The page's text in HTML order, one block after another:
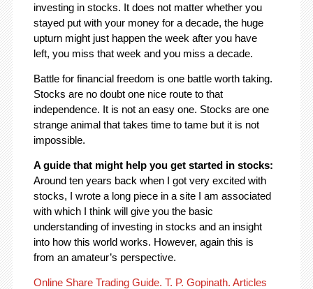
investing in stocks. It does not matter whether you
stayed put with your money for a decade, the huge
upturn might just happen the week after you have
left, you miss that week and you miss a decade.
Battle for financial freedom is one battle worth taking.
Stocks are no doubt one nice route to that
independence. It is not an easy one. Stocks are one
strange animal that takes time to tame but it is not
impossible.
A guide that might help you get started in stocks:
Around ten years back when I got very excited with
stocks, I wrote a long piece in a site I am associated
with which I think will give you the basic
understanding of investing in stocks and an insight
into how this world works. However, again this is
from an amateur’s perspective.
Online Share Trading Guide. T. P. Gopinath. Articles